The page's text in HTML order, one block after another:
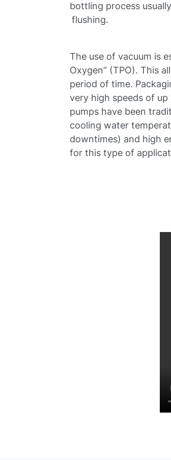
bottling process
flushing.
The use of vacuum is
Oxygen” (TPO). This
period of time.
very high speeds of
pumps have been
cooling water
downtimes) and high
for this type of